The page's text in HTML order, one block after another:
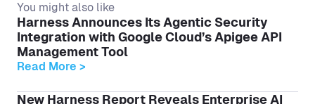
You might also like
Harness Announces Its Agentic Security
Integration with Google Cloud’s Apigee API
Management Tool
Read More >
New Harness Report Reveals Enterprise AI